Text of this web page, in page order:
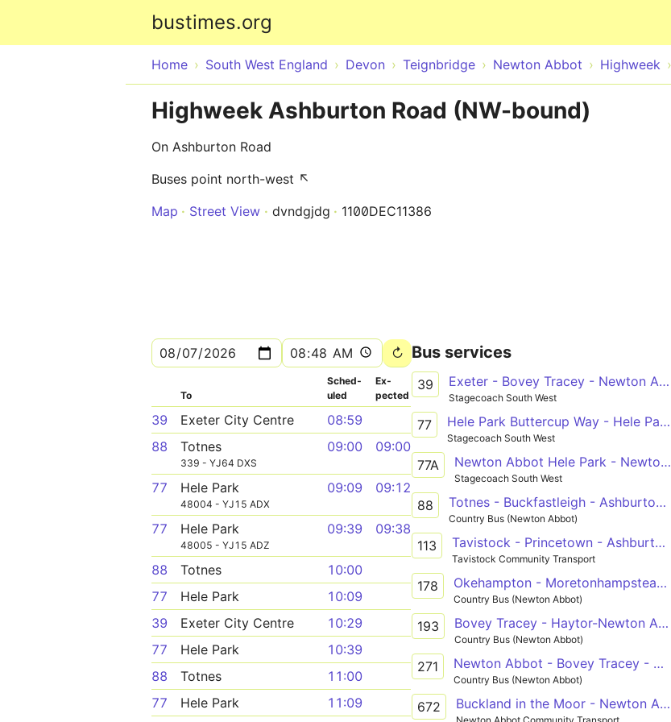
bustimes.org
Home South West England Devon Teignbridge Newton Abbot Highweek
Highweek Ashburton Road (NW-bound)
On Ashburton Road
Buses point north-west ↖
Map
Street View dvndgjdg 1100DEC11386
To
Sched­
uled
Ex­
pected
39 Exeter City Centre
08:59
88
Totnes
339 - YJ64 DXS
09:00 09:00
77 Hele Park
48004 - YJ15 ADX
09:09 09:12
77 Hele Park
48005 - YJ15 ADZ
09:39 09:38
88 Totnes
10:00
77
Hele Park
10:09
39
Exeter City Centre
10:29
77
Hele Park
10:39
88
Totnes
11:00
77
Hele Park
11:09
Bus services
39 Exeter - Bovey Tracey - Newton Abbot
Stagecoach South West
77 Hele Park Buttercup Way - Hele Park Buttercup Way
Stagecoach South West
77A Newton Abbot Hele Park - Newton Abbot Hele Park
Stagecoach South West
88 Totnes - Buckfastleigh - Ashburton - Newton Abbot
Country Bus (Newton Abbot)
113 Tavistock - Princetown - Ashburton - Newton Abbot - Trago Mills
Tavistock Community Transport
178 Okehampton - Moretonhampstead - Newton Abbot
Country Bus (Newton Abbot)
193 Bovey Tracey - Haytor-Newton Abbot
Country Bus (Newton Abbot)
271 Newton Abbot - Bovey Tracey - Widecombe- Newton Abbot
Country Bus (Newton Abbot)
672 Buckland in the Moor - Newton Abbot